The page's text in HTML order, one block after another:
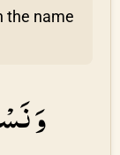
the name
وَ